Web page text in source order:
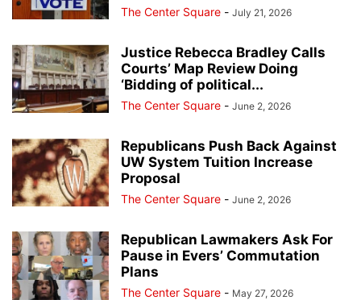
The Center Square - July 21, 2026
Justice Rebecca Bradley Calls
Courts’ Map Review Doing
‘Bidding of political...
The Center Square - June 2, 2026
Republicans Push Back Against
UW System Tuition Increase
Proposal
The Center Square - June 2, 2026
Republican Lawmakers Ask For
Pause in Evers’ Commutation
Plans
The Center Square - May 27, 2026